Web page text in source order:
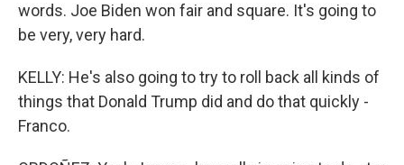
words. Joe Biden won fair and square. It's going to
be very, very hard.
KELLY: He's also going to try to roll back all kinds of
things that Donald Trump did and do that quickly -
Franco.